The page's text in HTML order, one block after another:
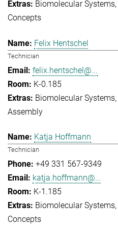
Biomolecular Systems
Concepts
Felix Hentschel
Technician
felix.hentschel@...
K-0.185
Biomolecular Systems
Assembly
Katja Hoffmann
Technician
+49 331 567-9349
katja.hoffmann@...
K-1.185
Biomolecular Systems
Concepts